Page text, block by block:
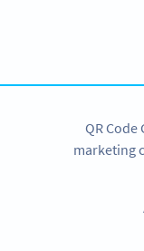
QR
marketing